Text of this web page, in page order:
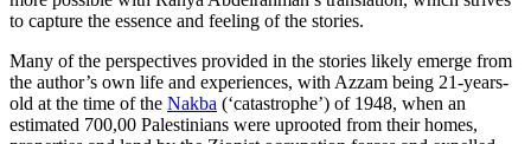
to capture the essence and feeling of the stories.
Many of the perspectives provided in the stories likely emerge from
the author’s own life and experiences, with Azzam being 21-years-
old at the time of the Nakba (‘catastrophe’) of 1948, when an
estimated 700,00 Palestinians were uprooted from their homes,